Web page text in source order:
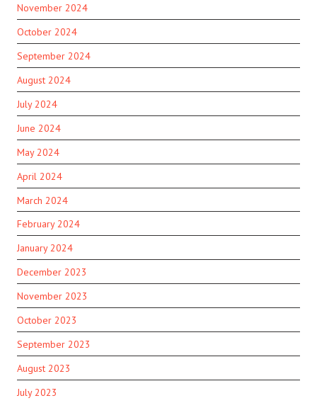
November 2024
October 2024
September 2024
August 2024
July 2024
June 2024
May 2024
April 2024
March 2024
February 2024
January 2024
December 2023
November 2023
October 2023
September 2023
August 2023
July 2023